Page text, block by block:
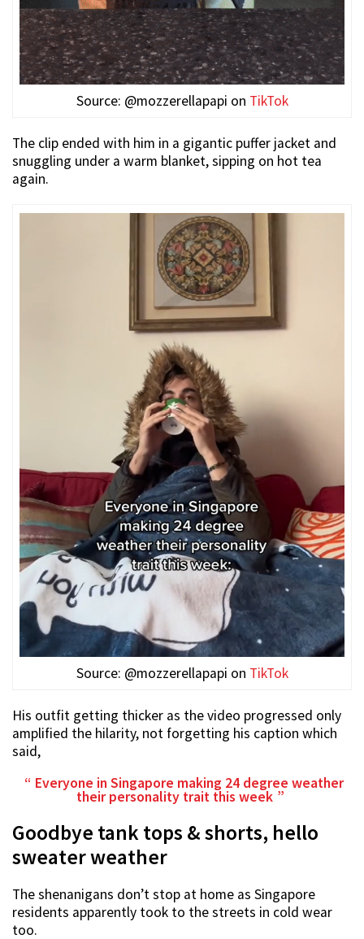
Source: @mozzerellapapi on TikTok
The clip ended with him in a gigantic puffer jacket and
snuggling under a warm blanket, sipping on hot tea
again.
Source: @mozzerellapapi on TikTok
His outfit getting thicker as the video progressed only
amplified the hilarity, not forgetting his caption which
said,
Everyone in Singapore making 24 degree weather
their personality trait this week
Goodbye tank tops & shorts, hello
sweater weather
The shenanigans don’t stop at home as Singapore
residents apparently took to the streets in cold wear
too.